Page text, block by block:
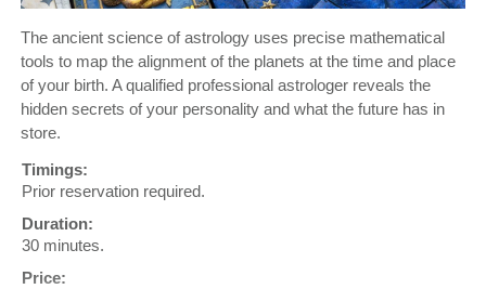
The ancient science of astrology uses precise mathematical
tools to map the alignment of the planets at the time and place
of your birth. A qualified professional astrologer reveals the
hidden secrets of your personality and what the future has in
store.
Timings:
Prior reservation required.
Duration:
30 minutes.
Price: